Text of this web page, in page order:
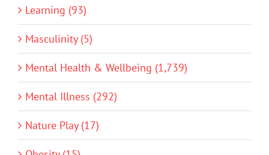
Learning (93)
Masculinity (5)
Mental Health & Wellbeing (1,739)
Mental Illness (292)
Nature Play (17)